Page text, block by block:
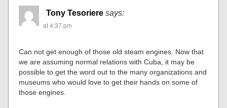
Tony Tesoriere says:
at 4:37 pm
Can not get enough of those old steam engines. Now that
we are assuming normal relations with Cuba, it may be
possible to get the word out to the many organizations and
museums who would love to get their hands on some of
those engines.